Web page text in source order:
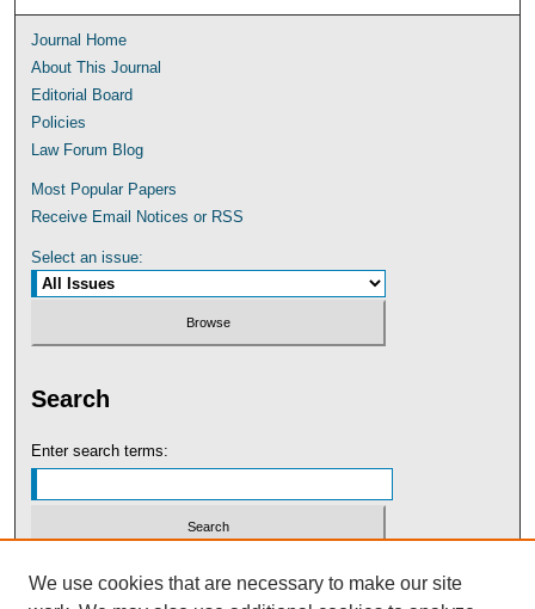
Journal Home
About This Journal
Editorial Board
Policies
Law Forum Blog
Most Popular Papers
Receive Email Notices or RSS
Select an issue:
Search
Enter search terms:
Select context to search:
We use cookies that are necessary to make our site